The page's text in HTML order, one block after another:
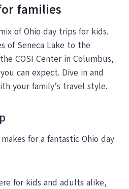
families
of Ohio day trips for kids.
of Seneca Lake to the
COSI Center in Columbus,
can expect. Dive in and
your family’s travel style.
for a fantastic Ohio day
for kids and adults alike,